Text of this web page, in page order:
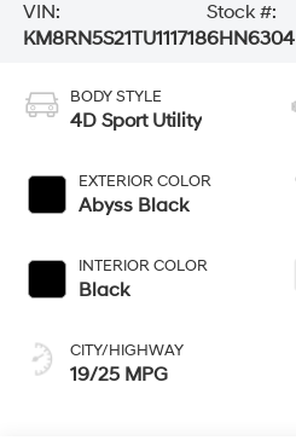
VIN:
KM8RN5S21TU111718
Stock #:
6HN6304
BODY STYLE
4D Sport Utility
EXTERIOR COLOR
Abyss Black
INTERIOR COLOR
Black
CITY/HIGHWAY
19/25 MPG